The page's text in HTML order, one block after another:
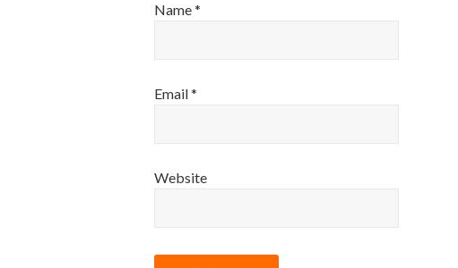
Name*
Email*
Website